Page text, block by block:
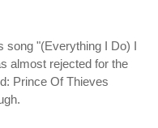
song "(Everything I Do) I
almost rejected for the
Prince Of Thieves